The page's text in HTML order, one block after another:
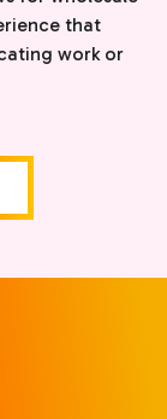
that
work or